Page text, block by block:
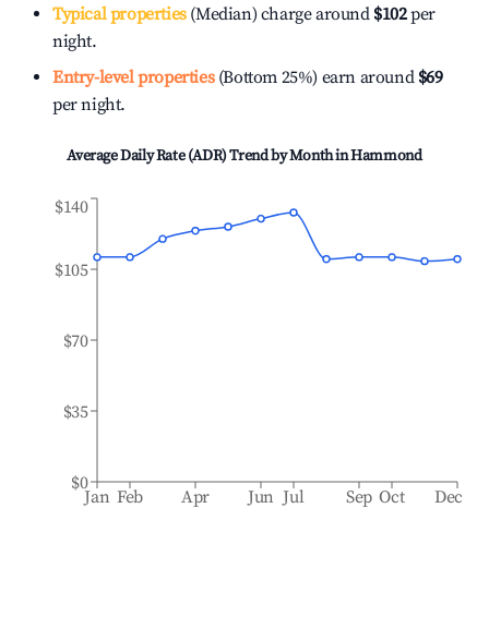
Typical properties(Median) charge around $102per
night.
Entry-level properties(Bottom 25%) earn around $69
per night.
Average Daily Rate (ADR) Trend by Month inHammond
Jan Feb Apr Jun Jul Sep Oct Dec
$0
$35
$70
$105
$140